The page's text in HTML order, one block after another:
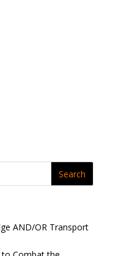
AND/OR Transport